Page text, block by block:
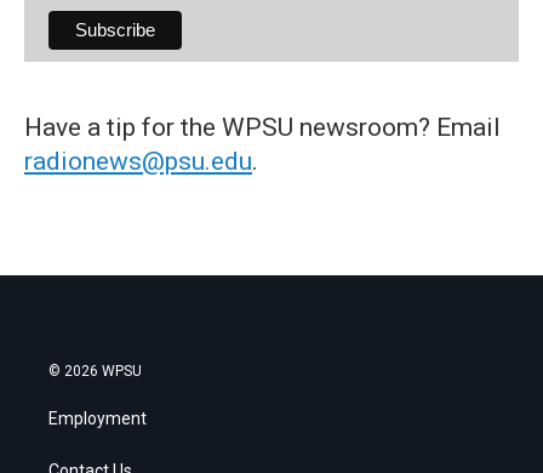
Have a tip for the WPSU newsroom? Email
radionews@psu.edu.
© 2026 WPSU
Employment